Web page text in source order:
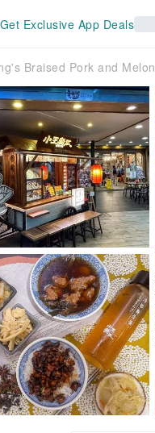
Get Exclusive App Deals